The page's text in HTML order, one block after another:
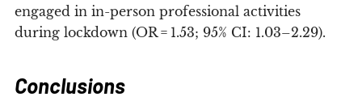
engaged in in-person professional activities
during lockdown (OR = 1.53; 95% CI: 1.03–2.29).
Conclusions